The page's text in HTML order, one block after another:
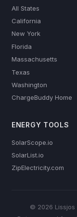
All States
California
New York
Florida
Massachusetts
Texas
Washington
ChargeBuddy Home
ENERGY TOOLS
SolarScope.io
SolarList.io
ZipElectricity.com
© 2026 Lissjos